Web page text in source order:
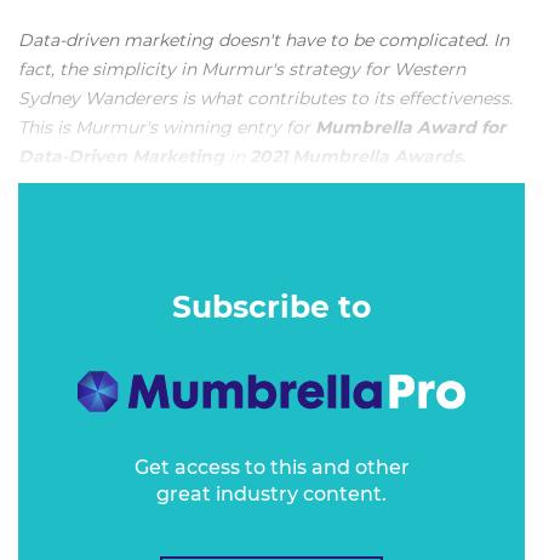
Data-driven marketing doesn't have to be complicated. In
fact, the simplicity in Murmur's strategy for Western
Sydney Wanderers is what contributes to its effectiveness.
This is Murmur's winning entry for Mumbrella Award for
Data-Driven Marketing
2021 Mumbrella Awards.
Subscribe to
Get access to this and other
great industry content.